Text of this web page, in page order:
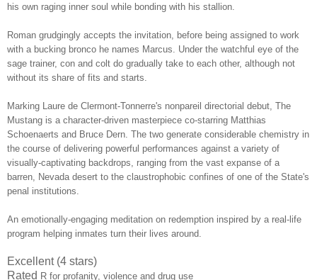
his own raging inner soul while bonding with his stallion.
Roman grudgingly accepts the invitation, before being assigned to work
with a bucking bronco he names Marcus. Under the watchful eye of the
sage trainer, con and colt do gradually take to each other, although not
without its share of fits and starts.
Marking Laure de Clermont-Tonnerre's nonpareil directorial debut, The
Mustang is a character-driven masterpiece co-starring Matthias
Schoenaerts and Bruce Dern . The two generate considerable chemistry in
the course of delivering powerful performances against a variety of
visually-captivating backdrops, ranging from the vast expanse of a
barren, Nevada desert to the claustrophobic confines of one of the State's
penal institutions.
An emotionally-engaging meditation on redemption inspired by a real-life
program helping inmates turn their lives around.
Excellent (4 stars)
Rated R for profanity, violence and drug use